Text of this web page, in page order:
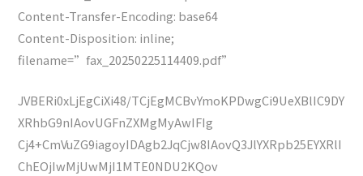
Content-Transfer-Encoding: base64
Content-Disposition: inline;
filename=”fax_20250225114409.pdf”
JVBERi0xLjEgCiXi48/TCjEgMCBvYmoKPDwgCi9UeXBlIC9DY
XRhbG9nIAovUGFnZXMgMyAwIFIg
Cj4+CmVuZG9iagoyIDAgb2JqCjw8IAovQ3JlYXRpb25EYXRlI
ChEOjIwMjUwMjI1MTE0NDU2KQov